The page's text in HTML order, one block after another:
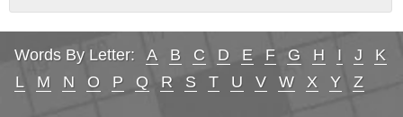
Words By Letter: A B C D E F G H I J
K
L
M N O P Q R S T U V W X Y Z